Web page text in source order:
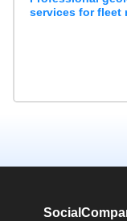
services for fleet